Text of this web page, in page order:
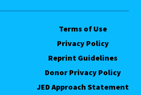
Terms of Use
Privacy Policy
Reprint Guidelines
Donor Privacy Policy
JED Approach Statement